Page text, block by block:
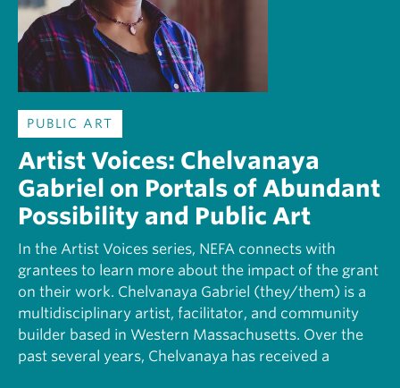
PUBLIC ART
Artist Voices: Chelvanaya
Gabriel on Portals of Abundant
Possibility and Public Art
In the Artist Voices series, NEFA connects with
grantees to learn more about the impact of the grant
on their work. Chelvanaya Gabriel (they/them) is a
multidisciplinary artist, facilitator, and community
builder based in Western Massachusetts. Over the
past several years, Chelvanaya has received a